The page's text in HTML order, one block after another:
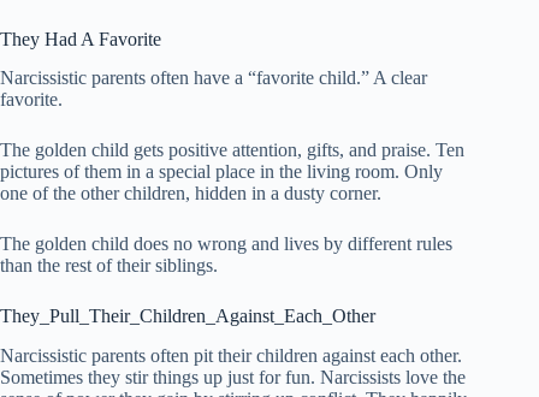
They Had A Favorite
Narcissistic parents often have a “favorite child.” A clear
favorite.
The golden child gets positive attention, gifts, and praise. Ten
pictures of them in a special place in the living room. Only
one of the other children, hidden in a dusty corner.
The golden child does no wrong and lives by different rules
than the rest of their siblings.
They_Pull_Their_Children_Against_Each_Other
Narcissistic parents often pit their children against each other.
Sometimes they stir things up just for fun. Narcissists love the